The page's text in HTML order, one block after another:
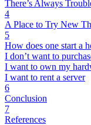
There’s Always
4
A Place to Try New
5
How does one start a
I don’t want to
I want to own my
I want to rent a server
6
Conclusion
7
References